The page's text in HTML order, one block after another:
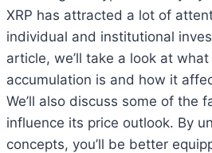
XRP has attracted a lot of
individual and institutional
article, we’ll take a look at
accumulation is and how it
We’ll also discuss some of the
influence its price outlook. By
concepts, you’ll be better